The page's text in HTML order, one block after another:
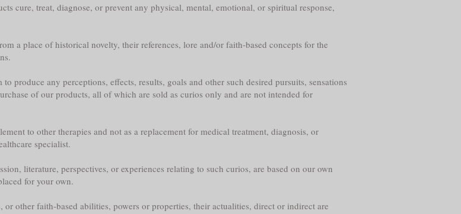
cure, treat, diagnose, or prevent any physical, mental, emotional, or spiritual response,
a place of historical novelty, their references, lore and/or faith-based concepts for the
produce any perceptions, effects, results, goals and other such desired pursuits, sensations
of our products, all of which are sold as curios only and are not intended for
to other therapies and not as a replacement for medical treatment, diagnosis, or
specialist.
literature, perspectives, or experiences relating to such curios, are based on our own
for your own.
other faith-based abilities, powers or properties, their actualities, direct or indirect are